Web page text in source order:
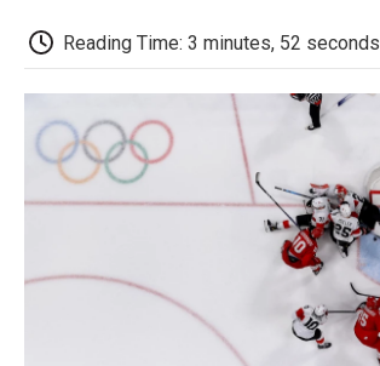
e
b
o
k
t
t
r
Reading Time: 3 minutes, 52 seconds